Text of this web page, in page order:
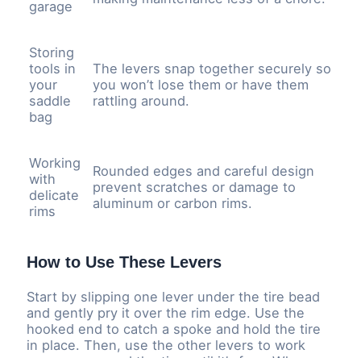
garage
Storing
tools in
your
saddle
bag
The levers snap together securely so
you won’t lose them or have them
rattling around.
Working
with
delicate
rims
Rounded edges and careful design
prevent scratches or damage to
aluminum or carbon rims.
How to Use These Levers
Start by slipping one lever under the tire bead
and gently pry it over the rim edge. Use the
hooked end to catch a spoke and hold the tire
in place. Then, use the other levers to work